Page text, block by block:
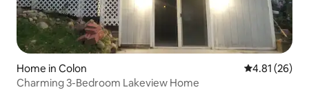
Home in Colon 4.81 out of 5
4.81 (26)
Charming 3-Bedroom Lakeview Home